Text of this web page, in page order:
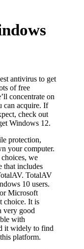
antivirus to get
of free
concentrate on
can acquire. If
check out
Windows 12.
protection,
your computer.
we
that includes
TotalAV
10 users.
Microsoft
choice. It is
very good
with
it widely to find
platform.